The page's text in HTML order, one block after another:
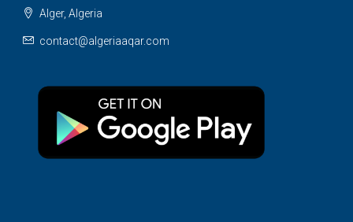
Alger, Algeria
contact@algeriaaqar.com